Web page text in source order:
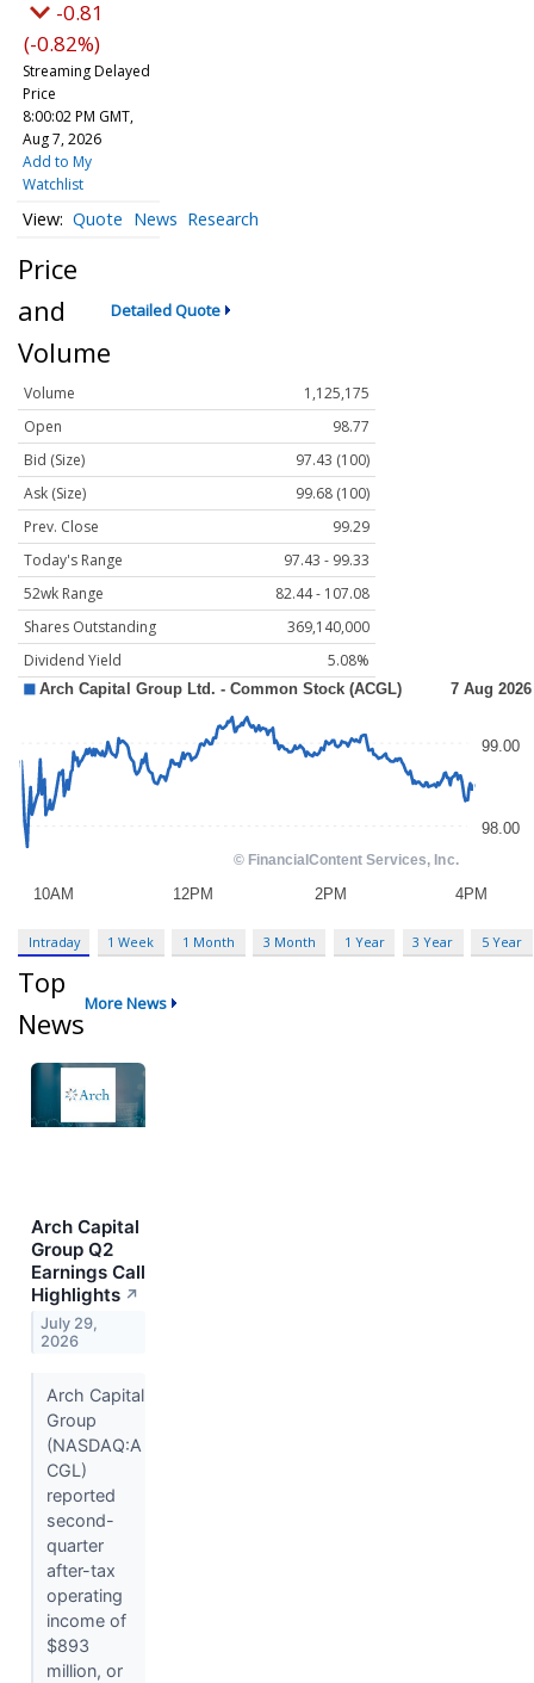
-0.81
(-0.82%)
Streaming Delayed
Price
8:00:02 PM GMT,
Aug 7, 2026
Add to My
Watchlist
Quote News Research
Price
and
Volume
Detailed Quote
Volume
1,125,175
Open
98.77
Bid (Size)
97.43 (100)
Ask (Size)
99.68 (100)
Prev. Close
99.29
Today's Range
97.43 - 99.33
52wk Range
82.44 - 107.08
Shares Outstanding
369,140,000
Dividend Yield
5.08%
Intraday 1 Week 1 Month 3 Month 1 Year 3 Year 5 Year
Top
News
More News
Arch Capital
Group Q2
Earnings Call
Highlights ↗
July 29,
2026
Arch Capital
Group
(NASDAQ:A
CGL)
reported
second-
quarter
after-tax
operating
income of
$893
million, or